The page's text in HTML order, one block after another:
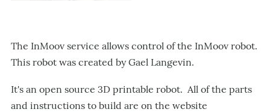
The InMoov service allows control of the InMoov robot.
This robot was created by Gael Langevin.
It's an open source 3D printable robot. All of the parts
and instructions to build are on the website